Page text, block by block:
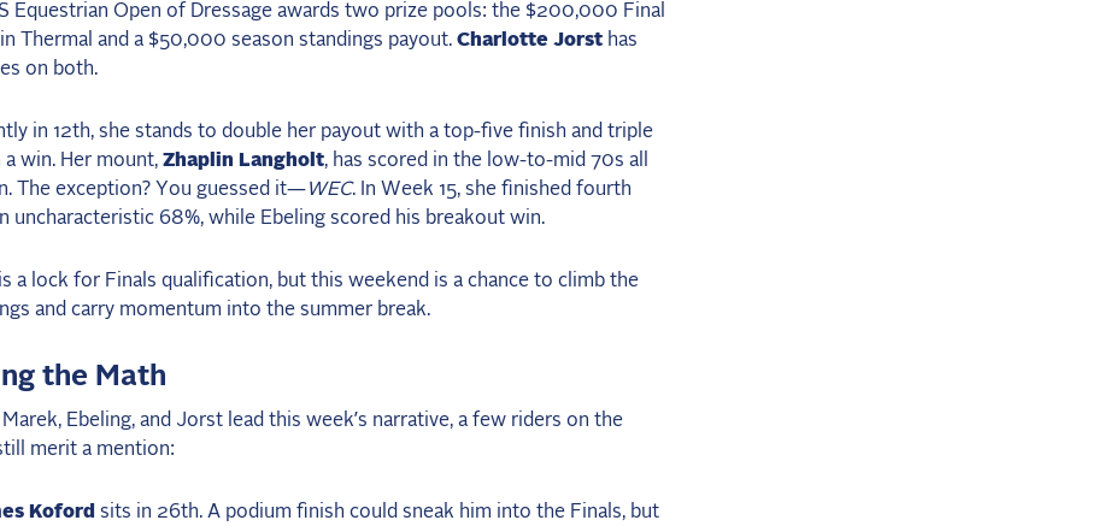
Equestrian Open of Dressage awards two prize pools: the $200,000 Final
Thermal and a $50,000 season standings payout. Charlotte Jorst has
on both.
in 12th, she stands to double her payout with a top-five finish and triple
win. Her mount, Zhaplin Langholt, has scored in the low-to-mid 70s all
The exception? You guessed it—WEC. In Week 15, she finished fourth
uncharacteristic 68%, while Ebeling scored his breakout win.
a lock for Finals qualification, but this weekend is a chance to climb the
and carry momentum into the summer break.
the Math
Ebeling, and Jorst lead this week’s narrative, a few riders on the
merit a mention:
Koford sits in 26th. A podium finish could sneak him into the Finals, but